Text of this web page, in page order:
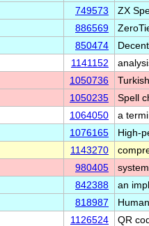
749573
ZX
886569
850474
1141152
1050736
1050235
Spell
1064050
a
1076165
High-
1143270
980405
842388
an
818987
1126524
QR